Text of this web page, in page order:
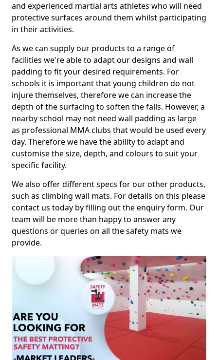
and experienced martial arts athletes who will need
protective surfaces around them whilst participating
in their activities.
As we can supply our products to a range of
facilities we're able to adapt our designs and wall
padding to fit your desired requirements. For
schools it is important that young children do not
injure themselves, therefore we can increase the
depth of the surfacing to soften the falls. However, a
nearby school may not need wall padding as large
as professional MMA clubs that would be used every
day. Therefore we have the ability to adapt and
customise the size, depth, and colours to suit your
specific facility.
We also offer different specs for our other products,
such as climbing wall mats. For details on this please
contact us today by filling out the enquiry form. Our
team will be more than happy to answer any
questions or queries on all the safety mats we
provide.